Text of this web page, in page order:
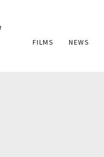
Main
FILMS NEWS